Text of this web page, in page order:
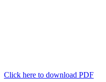
Click here to download PDF